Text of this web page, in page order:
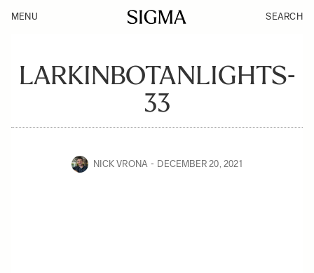
MENU SEARCH
LARKINBOTANLIGHTS-
33
NICK VRONA DECEMBER 20, 2021